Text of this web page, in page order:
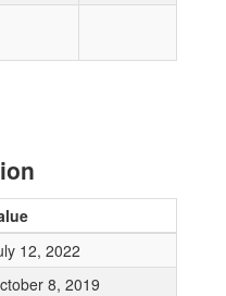
12, 2022
8, 2019